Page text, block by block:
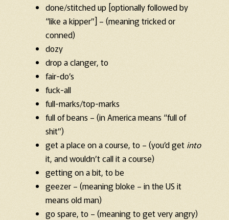
done/stitched up [optionally followed by
“like a kipper”] – (meaning tricked or
conned)
dozy
drop a clanger, to
fair-do’s
fuck-all
full-marks/top-marks
full of beans – (in America means “full of
shit”)
get a place on a course, to – (you’d get into
it, and wouldn’t call it a course)
getting on a bit, to be
geezer – (meaning bloke – in the US it
means old man)
go spare, to – (meaning to get very angry)